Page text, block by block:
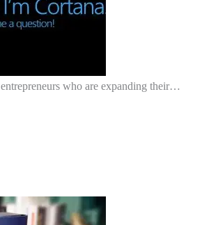
who are expanding their…